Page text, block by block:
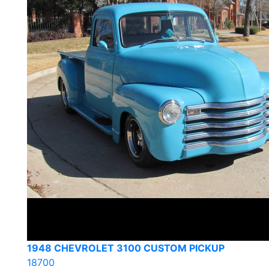
1948 CHEVROLET 3100 CUSTOM PICKUP
18700